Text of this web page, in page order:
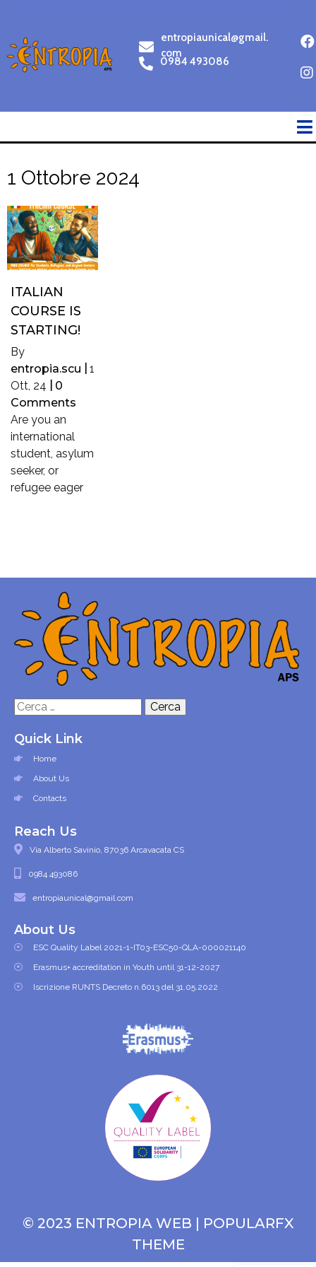
entropiaunical@gmail.
com
0984 493086
1 Ottobre 2024
ITALIAN
COURSE IS
STARTING!
By
entropia.scu
1
Ott, 24
0
Comments
Are you an
international
student, asylum
seeker, or
refugee eager
Ricerca
Quick Link
Home
About Us
Contacts
Reach Us
Via Alberto Savinio, 87036 Arcavacata CS
0984 493086
entropiaunical@gmail.com
About Us
ESC Quality Label 2021-1-IT03-ESC50-QLA-000021140
Erasmus+ accreditation in Youth until 31-12-2027
Iscrizione RUNTS Decreto n.6013 del 31.05.2022
© 2023 ENTROPIA WEB | POPULARFX
THEME